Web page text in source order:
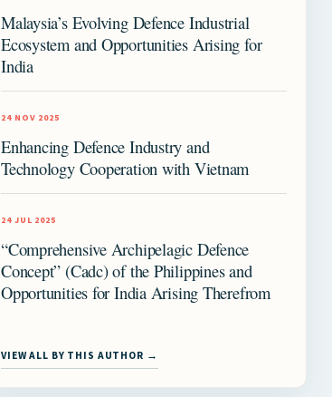
Malaysia’s Evolving Defence Industrial
Ecosystem and Opportunities Arising for
India
24 NOV 2025
Enhancing Defence Industry and
Technology Cooperation with Vietnam
24 JUL 2025
“Comprehensive Archipelagic Defence
Concept” (Cadc) of the Philippines and
Opportunities for India Arising Therefrom
VIEW ALL BY THIS AUTHOR →